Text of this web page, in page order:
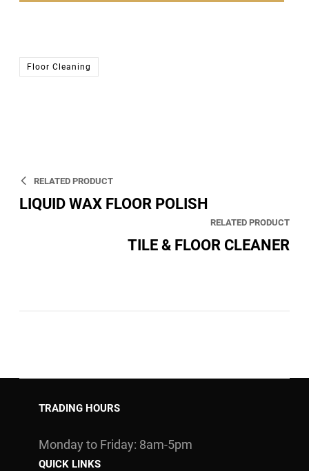
Floor Cleaning
RELATED PRODUCT
LIQUID WAX FLOOR POLISH
RELATED PRODUCT
TILE & FLOOR CLEANER
TRADING HOURS
Monday to Friday: 8am-5pm
QUICK LINKS